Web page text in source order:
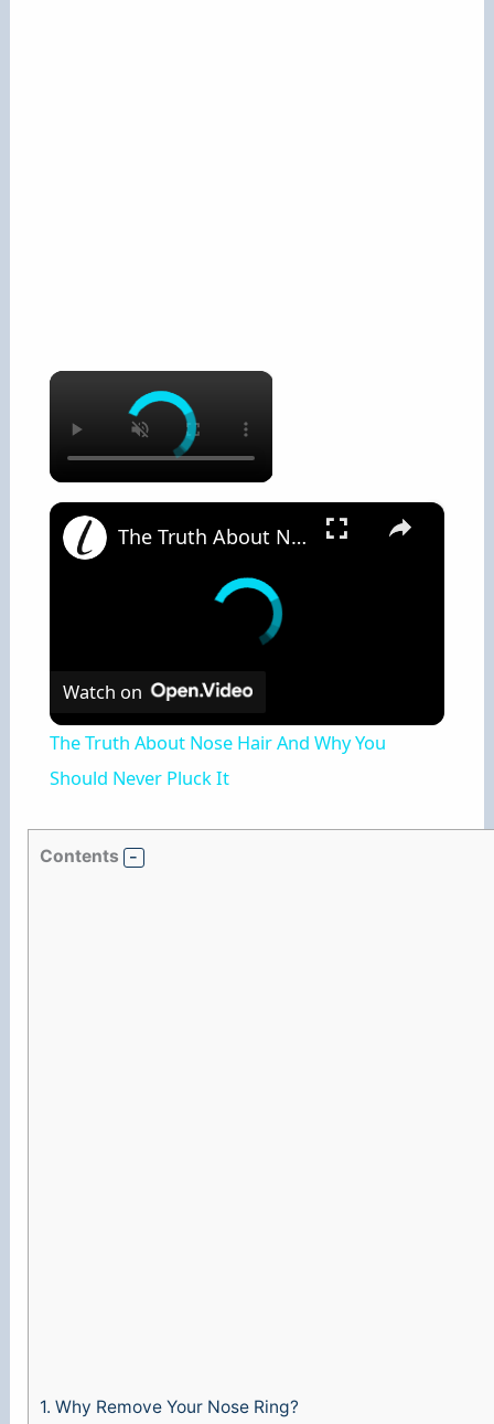
×
×
The Truth About Nose Hair And Why You Should Never Pluck It
Watch on
The Truth About Nose Hair And Why You
Should Never Pluck It
Contents
1. Why Remove Your Nose Ring?